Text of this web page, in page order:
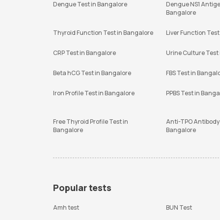
Dengue Test in Bangalore
Dengue NS1
Bangalore
Thyroid Function Test in Bangalore Liver Function
CRP Test in Bangalore Urine Culture
Beta hCG Test in Bangalore FBS Test in
Iron Profile Test in Bangalore PPBS Test in
Free Thyroid Profile Test in
Bangalore
Anti-TPO
Bangalore
Popular tests
Amh test BUN Test